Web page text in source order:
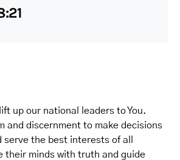
up our national leaders to You.
and discernment to make decisions
serve the best interests of all
their minds with truth and guide